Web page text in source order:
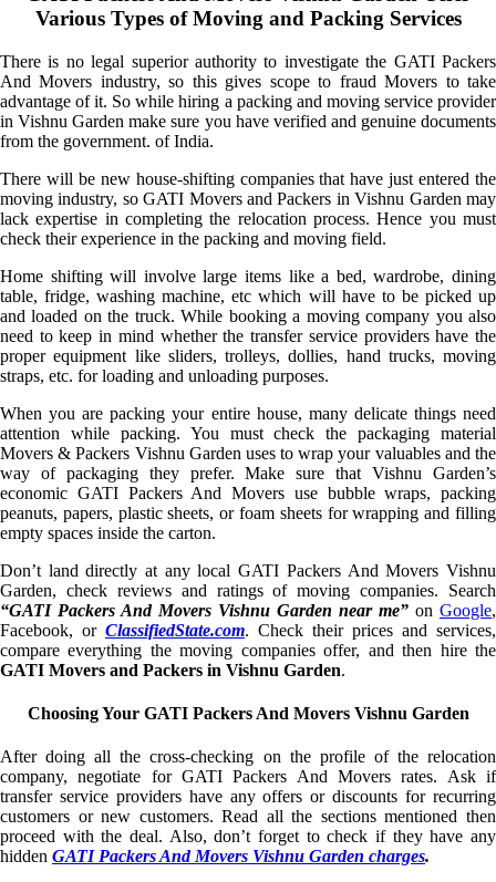
Various Types of Moving and Packing Services
There is no legal superior authority to investigate the GATI Packers
And Movers industry, so this gives scope to fraud Movers to take
advantage of it. So while hiring a packing and moving service provider
in Vishnu Garden make sure you have verified and genuine documents
from the government. of India.
There will be new house-shifting companies that have just entered the
moving industry, so GATI Movers and Packers in Vishnu Garden may
lack expertise in completing the relocation process. Hence you must
check their experience in the packing and moving field.
Home shifting will involve large items like a bed, wardrobe, dining
table, fridge, washing machine, etc which will have to be picked up
and loaded on the truck. While booking a moving company you also
need to keep in mind whether the transfer service providers have the
proper equipment like sliders, trolleys, dollies, hand trucks, moving
straps, etc. for loading and unloading purposes.
When you are packing your entire house, many delicate things need
attention while packing. You must check the packaging material
Movers & Packers Vishnu Garden uses to wrap your valuables and the
way of packaging they prefer. Make sure that Vishnu Garden’s
economic GATI Packers And Movers use bubble wraps, packing
peanuts, papers, plastic sheets, or foam sheets for wrapping and filling
empty spaces inside the carton.
Don’t land directly at any local GATI Packers And Movers Vishnu
Garden, check reviews and ratings of moving companies. Search
“GATI Packers And Movers Vishnu Garden near me” on Google,
Facebook, or ClassifiedState.com. Check their prices and services,
compare everything the moving companies offer, and then hire the
GATI Movers and Packers in Vishnu Garden.
Choosing Your GATI Packers And Movers Vishnu Garden
After doing all the cross-checking on the profile of the relocation
company, negotiate for GATI Packers And Movers rates. Ask if
transfer service providers have any offers or discounts for recurring
customers or new customers. Read all the sections mentioned then
proceed with the deal. Also, don’t forget to check if they have any
hidden GATI Packers And Movers Vishnu Garden charges.